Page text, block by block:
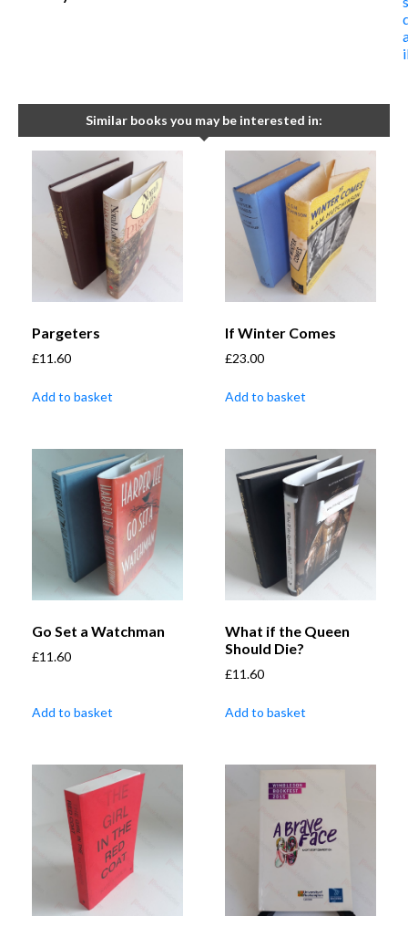
Similar books you may be interested in:
Pargeters
£11.60
Add to basket
If Winter Comes
£23.00
Add to basket
Go Set a Watchman
£11.60
Add to basket
What if the Queen
Should Die?
£11.60
Add to basket